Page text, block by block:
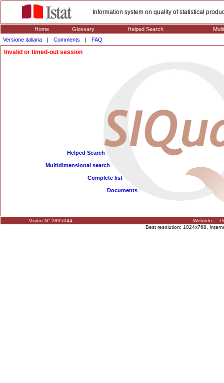
Information system on quality of statistical
Home Glossary Helped Search
Versione italiana
| Comments | FAQ
Invalid or timed-out session
Helped Search
Multidimensional search
Complete list
Documents
Visitor N° 2895044 Webinfo
Best resolution: 1024x768,